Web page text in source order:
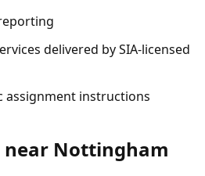
delivered by SIA-licensed
assignment instructions
near Nottingham